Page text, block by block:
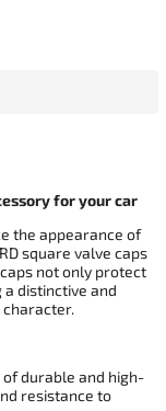
for your car
the appearance of
square valve caps
not only protect
distinctive and
durable and high-
resistance to